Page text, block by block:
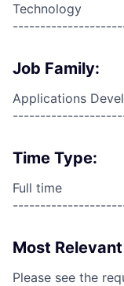
Technology
Job Family:
Applications
Time Type:
Full time
Most
Please see the